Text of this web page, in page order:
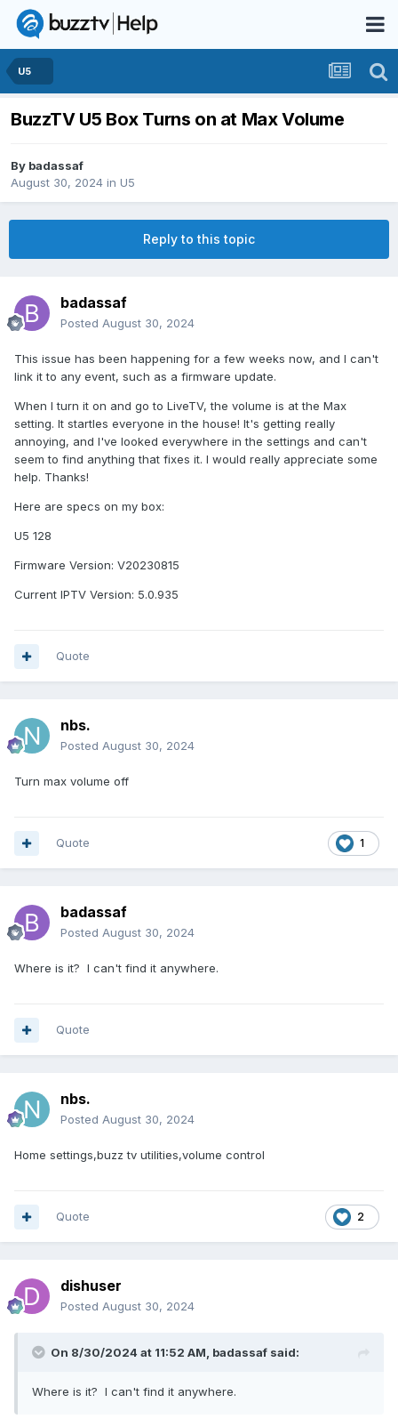
U5
BuzzTV U5 Box Turns on at Max Volume
By badassaf
August 30, 2024 in U5
Reply to this topic
badassaf
Posted August 30, 2024
This issue has been happening for a few weeks now, and I can't
link it to any event, such as a firmware update.
When I turn it on and go to LiveTV, the volume is at the Max
setting. It startles everyone in the house! It's getting really
annoying, and I've looked everywhere in the settings and can't
seem to find anything that fixes it. I would really appreciate some
help. Thanks!
Here are specs on my box:
U5 128
Firmware Version: V20230815
Current IPTV Version: 5.0.935
Quote
nbs.
Posted August 30, 2024
Turn max volume off
1
Quote
badassaf
Posted August 30, 2024
Where is it? I can't find it anywhere.
Quote
nbs.
Posted August 30, 2024
Home settings,buzz tv utilities,volume control
2
Quote
dishuser
Posted August 30, 2024
On 8/30/2024 at 11:52 AM, badassaf said:
Where is it? I can't find it anywhere.